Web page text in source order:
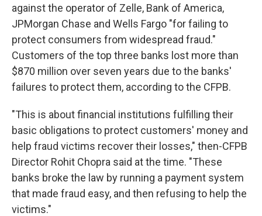
against the operator of Zelle, Bank of America,
JPMorgan Chase and Wells Fargo "for failing to
protect consumers from widespread fraud."
Customers of the top three banks lost more than
$870 million over seven years due to the banks'
failures to protect them, according to the CFPB.
"This is about financial institutions fulfilling their
basic obligations to protect customers' money and
help fraud victims recover their losses," then-CFPB
Director Rohit Chopra said at the time. "These
banks broke the law by running a payment system
that made fraud easy, and then refusing to help the
victims."